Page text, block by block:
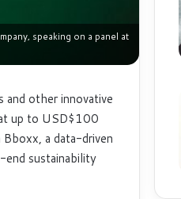
speaking on a panel at
and other innovative
up to USD$100
a data-driven
end sustainability